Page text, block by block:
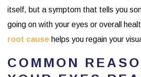
itself, but a symptom that tells you
going on with your eyes or overall
root cause helps you regain your
COMMON